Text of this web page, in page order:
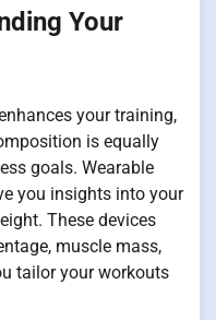
Your
your training,
is equally
goals. Wearable
you insights into your
These devices
muscle mass,
tailor your workouts